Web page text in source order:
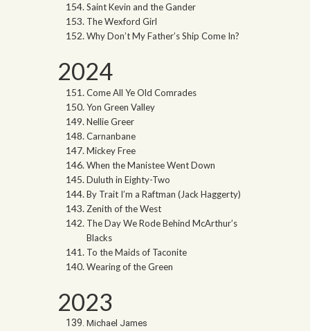
Saint Kevin and the Gander
The Wexford Girl
Why Don’t My Father’s Ship Come In?
2024
Come All Ye Old Comrades
Yon Green Valley
Nellie Greer
Carnanbane
Mickey Free
When the Manistee Went Down
Duluth in Eighty-Two
By Trait I’m a Raftman (Jack Haggerty)
Zenith of the West
The Day We Rode Behind McArthur’s
Blacks
To the Maids of Taconite
Wearing of the Green
2023
Michael James